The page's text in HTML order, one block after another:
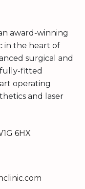
award-winning
in the heart of
surgical and
fitted
operating
and laser
6HX